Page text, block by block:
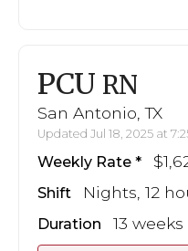
PCU RN
San Antonio, TX
Updated Jul 18, 2025 at
Weekly Rate
Shift Nights, 12
Duration 13 weeks